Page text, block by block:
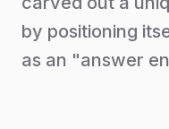
by positioning
as an "answer